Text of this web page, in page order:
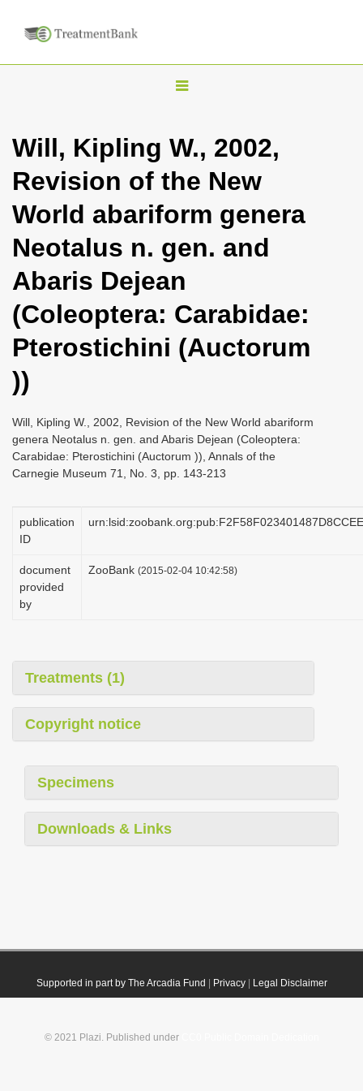
T
g
l
n
a
i
g
a
n
Will, Kipling W., 2002,
Revision of the New
World abariform genera
Neotalus n. gen. and
Abaris Dejean
(Coleoptera: Carabidae:
Pterostichini (Auctorum
))
Will, Kipling W., 2002, Revision of the New World abariform
genera Neotalus n. gen. and Abaris Dejean (Coleoptera:
Carabidae: Pterostichini (Auctorum )), Annals of the
Carnegie Museum 71, No. 3, pp. 143-213
publication
ID
document
provided
by
ZooBank (2015-02-04 10:42:58)
Treatments (1)
Copyright notice
Specimens
Downloads & Links
Supported in part by The Arcadia Fund Privacy| Legal Disclaimer
© 2021 Plazi. Published under